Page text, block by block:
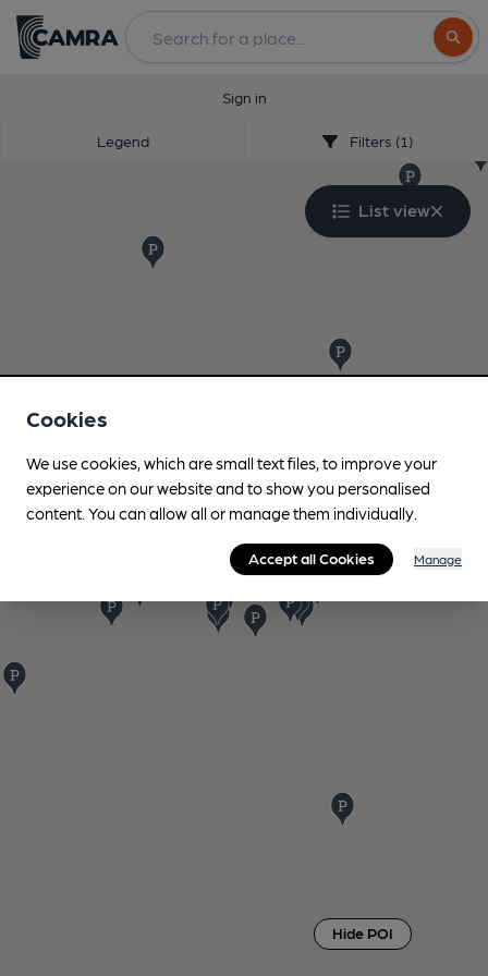
Sign in
Legend Filters (1)
List view
Hide POI
Cookies
We use cookies, which are small text files, to improve your
experience on our website and to show you personalised
content. You can allow all or manage them individually.
Accept all Cookies Manage